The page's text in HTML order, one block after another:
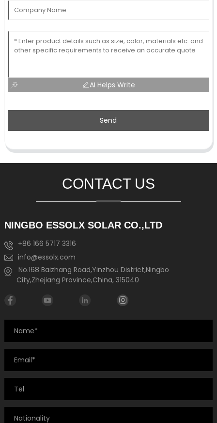
AI Helps Write
Send
CONTACT US
NINGBO ESSOLX SOLAR CO.,LTD
+86 166 5717 3316
info@essolx.com
No.168 Baizhang Road,Yinzhou District,Ningbo
City,Zhejiang Province,China, 315040